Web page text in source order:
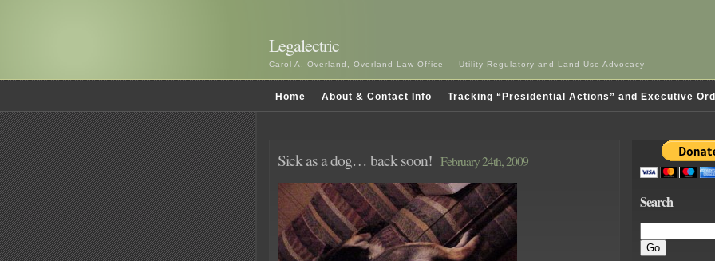
Legalectric
Carol A. Overland, Overland Law Office — Utility Regulatory and Land Use Advocacy
Home About & Contact Info Tracking “Presidential Actions” and Executive
Sick as a dog… back soon! February 24th, 2009
Search